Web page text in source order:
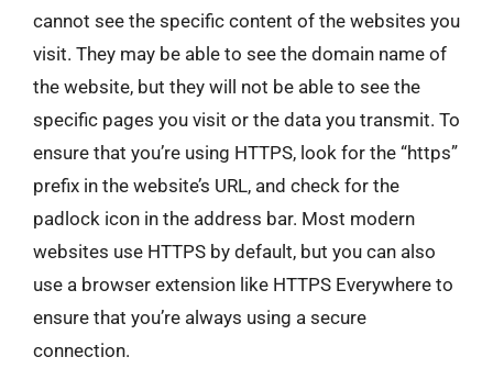
cannot see the specific content of the websites you
visit. They may be able to see the domain name of
the website, but they will not be able to see the
specific pages you visit or the data you transmit. To
ensure that you’re using HTTPS, look for the “https”
prefix in the website’s URL, and check for the
padlock icon in the address bar. Most modern
websites use HTTPS by default, but you can also
use a browser extension like HTTPS Everywhere to
ensure that you’re always using a secure
connection.